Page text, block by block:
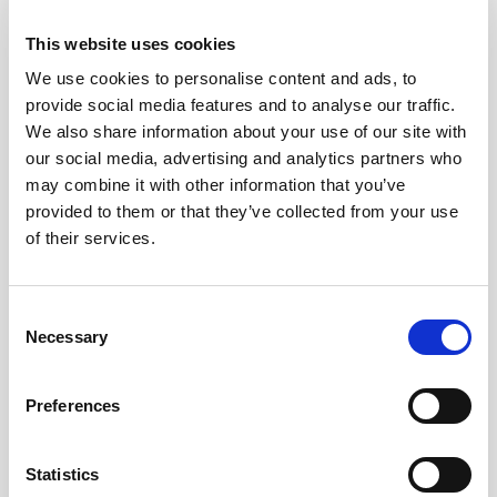
This website uses cookies
We use cookies to personalise content and ads, to
provide social media features and to analyse our traffic.
We also share information about your use of our site with
our social media, advertising and analytics partners who
may combine it with other information that you’ve
provided to them or that they’ve collected from your use
of their services.
Selection
Necessary
Preferences
Statistics
Pound Falters After Recovery
What goes up, often comes back down
Read more